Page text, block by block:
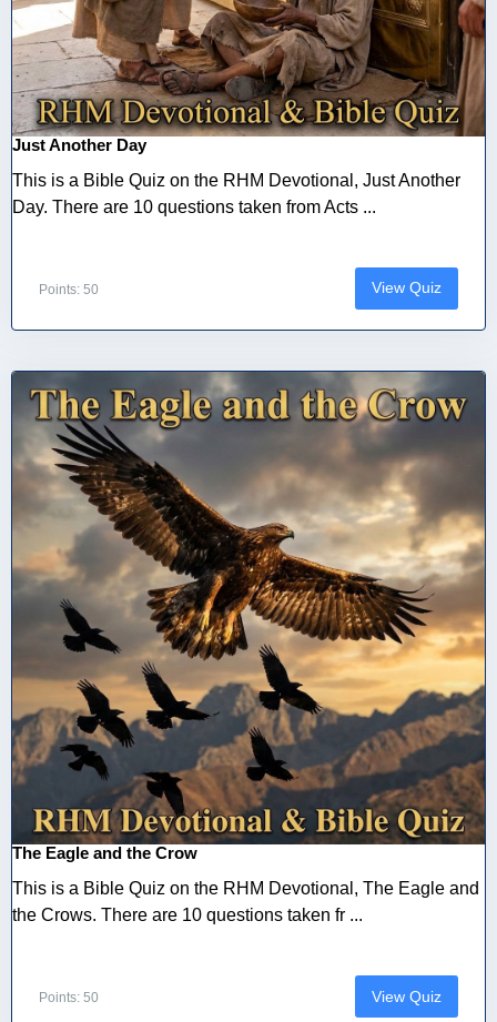
Just Another Day
This is a Bible Quiz on the RHM Devotional, Just Another
Day. There are 10 questions taken from Acts ...
Points: 50 View Quiz
The Eagle and the Crow
This is a Bible Quiz on the RHM Devotional, The Eagle and
the Crows. There are 10 questions taken fr ...
Points: 50 View Quiz